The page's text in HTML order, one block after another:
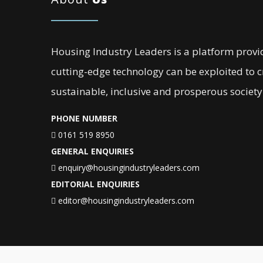
Housing Industry Leaders is a platform
cutting-edge technology can be exploited to
sustainable, inclusive and prosperous
PHONE NUMBER
0161 519 8950
GENERAL ENQUIRIES
enquiry@housingindustryleaders.com
EDITORIAL ENQUIRIES
editor@housingindustryleaders.com